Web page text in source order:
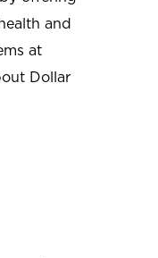
and
at
Dollar